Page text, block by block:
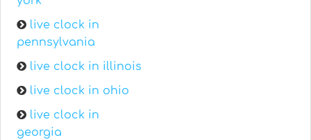
live clock in
pennsylvania
live clock in illinois
live clock in ohio
live clock in
georgia